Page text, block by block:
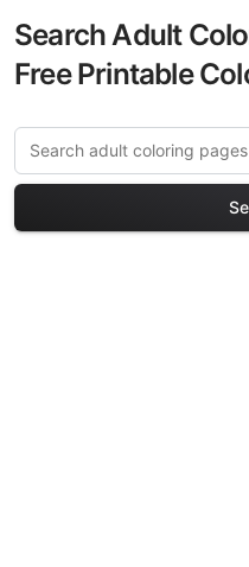
Search Adult
Free Printable